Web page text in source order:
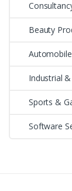
Beauty
Automobile
Industrial
Sports &
Software